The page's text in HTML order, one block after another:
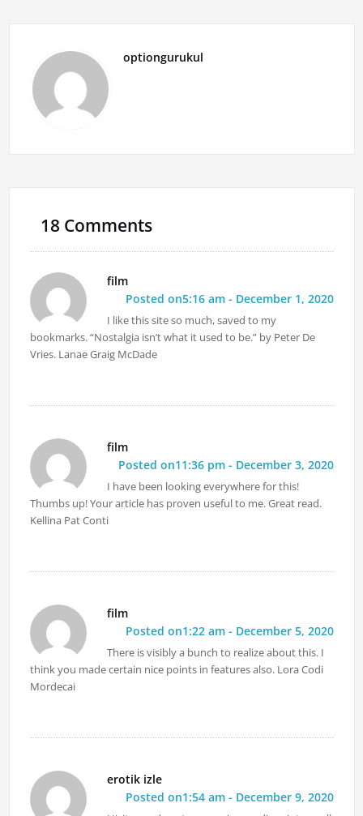
optiongurukul
18 Comments
film
Posted on5:16 am - December 1, 2020
I like this site so much, saved to my
bookmarks. “Nostalgia isn’t what it used to be.” by Peter De
Vries. Lanae Graig McDade
film
Posted on11:36 pm - December 3, 2020
I have been looking everywhere for this!
Thumbs up! Your article has proven useful to me. Great read.
Kellina Pat Conti
film
Posted on1:22 am - December 5, 2020
There is visibly a bunch to realize about this. I
think you made certain nice points in features also. Lora Codi
Mordecai
erotik izle
Posted on1:54 am - December 9, 2020